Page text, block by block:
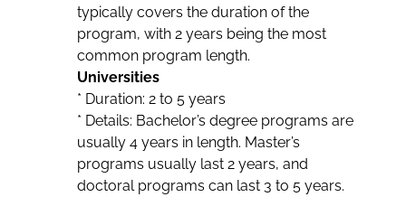
typically covers the duration of the
program, with 2 years being the most
common program length.
Universities
* Duration: 2 to 5 years
* Details: Bachelor’s degree programs are
usually 4 years in length. Master’s
programs usually last 2 years, and
doctoral programs can last 3 to 5 years.